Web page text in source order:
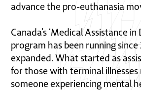
advance the pro-euthanasia
Canada’s ‘Medical Assistance in
program has been running
expanded. What started as
for those with terminal illnesses
someone experiencing mental